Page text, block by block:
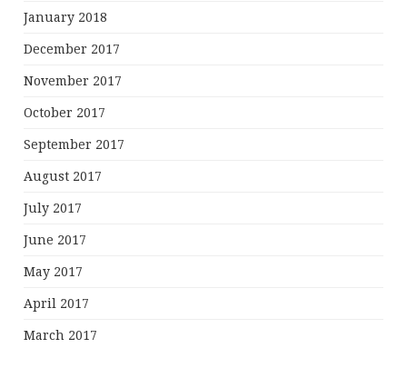
January 2018
December 2017
November 2017
October 2017
September 2017
August 2017
July 2017
June 2017
May 2017
April 2017
March 2017